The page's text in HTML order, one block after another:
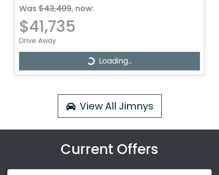
Was $43,409, now:
$41,735
Drive Away
Loading...Loading...
View All Jimnys
Current Offers